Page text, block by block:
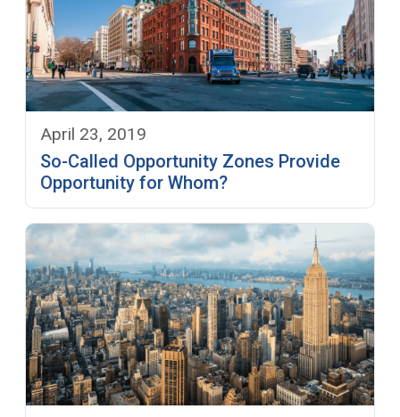
April 23, 2019
So-Called Opportunity Zones Provide
Opportunity for Whom?